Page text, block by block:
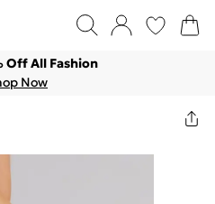
Off All Fashion
Now